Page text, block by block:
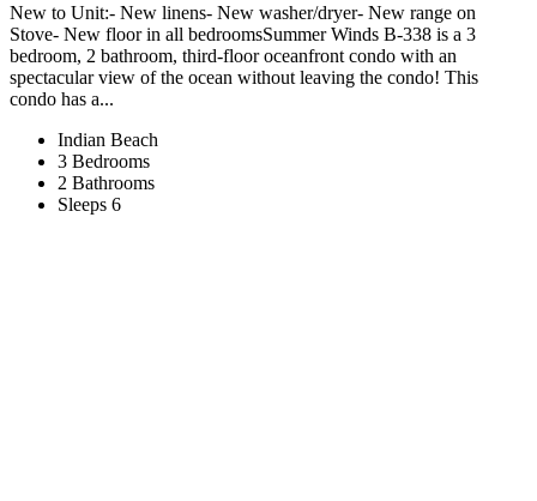
New to Unit:- New linens- New washer/dryer- New range on
Stove- New floor in all bedroomsSummer Winds B-338 is a 3
bedroom, 2 bathroom, third-floor oceanfront condo with an
spectacular view of the ocean without leaving the condo! This
condo has a...
Indian Beach
3 Bedrooms
2 Bathrooms
Sleeps 6